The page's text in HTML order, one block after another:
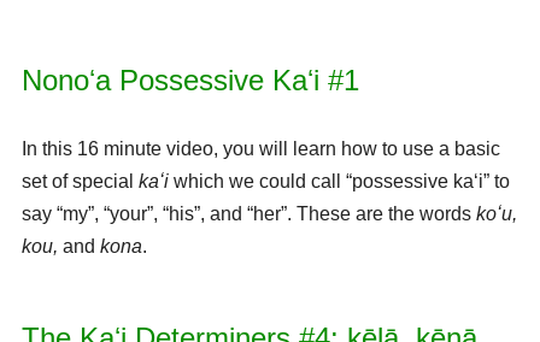
Nonoʻa Possessive Kaʻi #1
In this 16 minute video, you will learn how to use a basic
set of special kaʻiwhich we could call “possessive kaʻi” to
say “my”, “your”, “his”, and “her”. These are the words koʻu,
kou, and kona.